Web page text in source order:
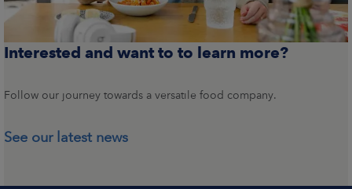
Interested and want to to learn more?
Follow our journey towards a versatile food company.
See our latest news